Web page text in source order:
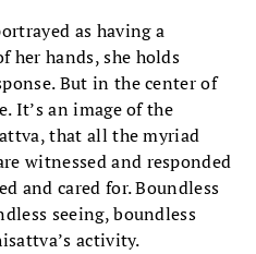
as having a
her hands, she holds
But in the center of
It’s an image of the
that all the myriad
witnessed and responded
and cared for. Boundless
seeing, boundless
activity.